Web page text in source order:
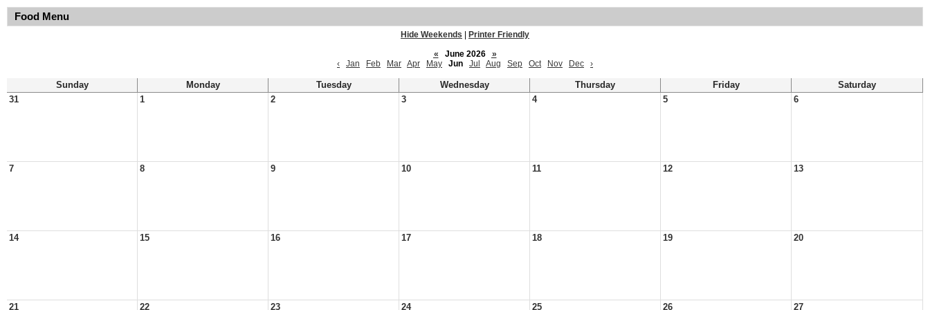
Food Menu
Hide Weekends
Printer Friendly
«
June 2026
»
‹
Jan Feb Mar Apr May Jun Jul Aug Sep Oct Nov Dec ›
Sunday Monday Tuesday Wednesday Thursday Friday
Saturday
31
1 2 3 4 5 6
7 8 9 10 11 12 13
14 15 16 17 18 19 20
21 22 23 24 25 26 27